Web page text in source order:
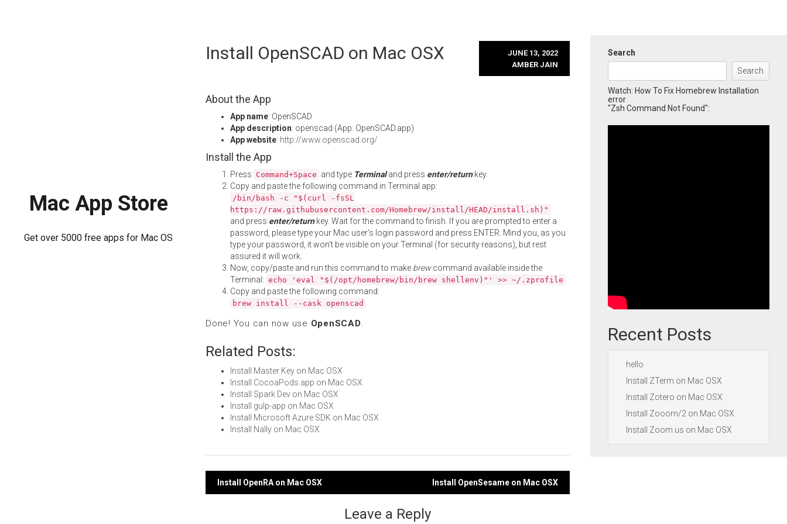
Mac App Store
Get over 5000 free apps for Mac OS
Install OpenSCAD on Mac OSX
JUNE 13, 2022
AMBER JAIN
About the App
App name: OpenSCAD
App description: openscad (App: OpenSCAD.app)
App website: http://www.openscad.org/
Install the App
Press Command+Space and type Terminaland press enter/returnkey.
Copy and paste the following command in Terminal app:
/bin/bash -c "$(curl -fsSL
https://raw.githubusercontent.com/Homebrew/install/HEAD/install.sh)"
and press enter/returnkey. Wait for the command to finish. If you are prompted to enter a
password, please type your Mac user's login password and press ENTER. Mind you, as you
type your password, it won't be visible on your Terminal (for security reasons), but rest
assured it will work.
Now, copy/paste and run this command to make brewcommand available inside the
Terminal: echo 'eval "$(/opt/homebrew/bin/brew shellenv)"' >> ~/.zprofile
Copy and paste the following command:
brew install --cask openscad
Done! You can now use OpenSCAD.
Related Posts:
Install Master Key on Mac OSX
Install CocoaPods.app on Mac OSX
Install Spark Dev on Mac OSX
Install gulp-app on Mac OSX
Install Microsoft Azure SDK on Mac OSX
Install Nally on Mac OSX
Post
Install OpenRA on Mac OSX Install OpenSesame on Mac OSX
Leave a Reply
Search
Search
Watch: How To Fix Homebrew Installation
error
"Zsh Command Not Found":
Recent Posts
hello
Install ZTerm on Mac OSX
Install Zotero on Mac OSX
Install Zooom/2 on Mac OSX
Install Zoom.us on Mac OSX